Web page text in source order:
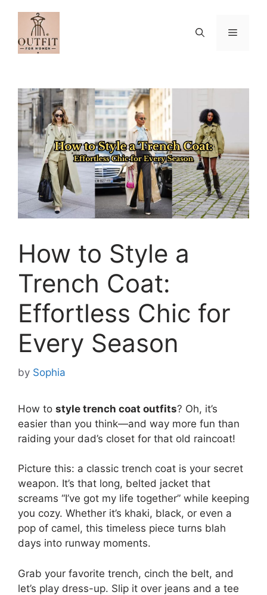
content
Menu
How to Style a
Trench Coat:
Effortless Chic for
Every Season
by Sophia
How to style trench coat outfits? Oh, it’s
easier than you think—and way more fun than
raiding your dad’s closet for that old raincoat!
Picture this: a classic trench coat is your secret
weapon. It’s that long, belted jacket that
screams “I’ve got my life together” while keeping
you cozy. Whether it’s khaki, black, or even a
pop of camel, this timeless piece turns blah
days into runway moments.
Grab your favorite trench, cinch the belt, and
let’s play dress-up. Slip it over jeans and a tee